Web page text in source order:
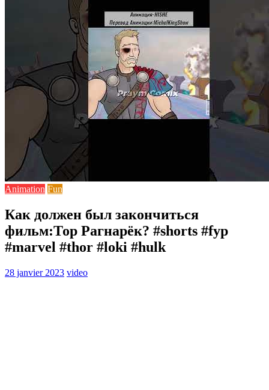
Animation Fun
Как должен был закончиться
фильм:Тор Рагнарёк? #shorts #fyp
#marvel #thor #loki #hulk
28 janvier 2023 video